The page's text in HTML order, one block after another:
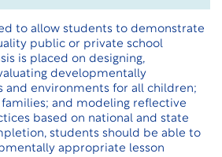
to allow students to demonstrate
public or private school
is placed on designing,
developmentally
and environments for all children;
and modeling reflective
based on national and state
students should be able to
appropriate lesson